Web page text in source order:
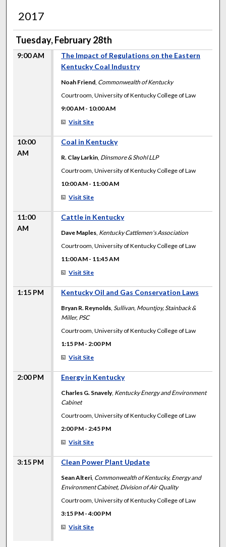
2017
Tuesday, February 28th
9:00 AM
The Impact of Regulations on the Eastern
Kentucky Coal Industry
Noah Friend Commonwealth of Kentucky
Courtroom, University of Kentucky College of Law
9:00 AM - 10:00 AM
Visit Site
10:00
AM
Coal in Kentucky
R. Clay Larkin Dinsmore & Shohl LLP
Courtroom, University of Kentucky College of Law
10:00 AM - 11:00 AM
Visit Site
11:00
AM
Cattle in Kentucky
Dave Maples Kentucky Cattlemen's Association
Courtroom, University of Kentucky College of Law
11:00 AM - 11:45 AM
Visit Site
1:15 PM Kentucky Oil and Gas Conservation Laws
Bryan R. Reynolds ,Sullivan, Mountjoy, Stainback &
Miller, PSC
Courtroom, University of Kentucky College of Law
1:15 PM -2:00 PM
Visit Site
2:00 PM Energy in Kentucky
Charles G. Snavely, Kentucky Energy and Environment
Cabinet
Courtroom, University of Kentucky College of Law
2:00 PM -2:45 PM
Visit Site
3:15 PM Clean Power Plant Update
Sean Alteri Commonwealth of Kentucky, Energy and
Environment Cabinet, Division of Air Quality
Courtroom, University of Kentucky College of Law
3:15 PM -4:00 PM
Visit Site